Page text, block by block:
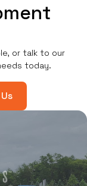
or talk to our
today.